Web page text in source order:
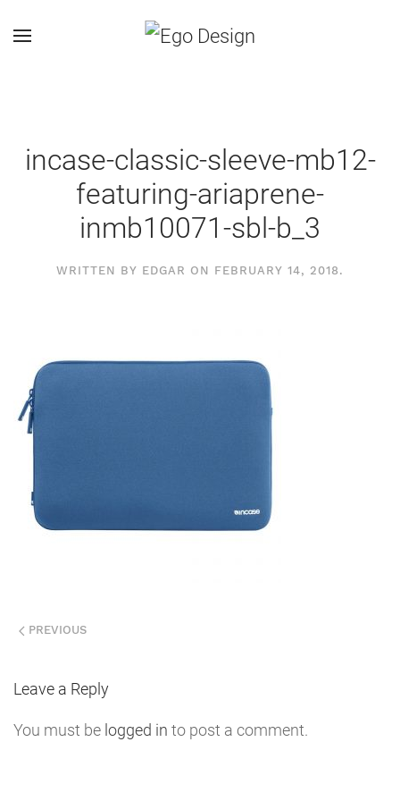
incase-classic-sleeve-mb12-
featuring-ariaprene-
inmb10071-sbl-b_3
WRITTEN BY EDGAR ON FEBRUARY 14, 2018 .
PREVIOUS
Leave a Reply
You must be logged in to post a comment.